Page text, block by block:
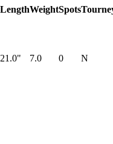
LengthWeightSpots
21.0" 7.0 0 N